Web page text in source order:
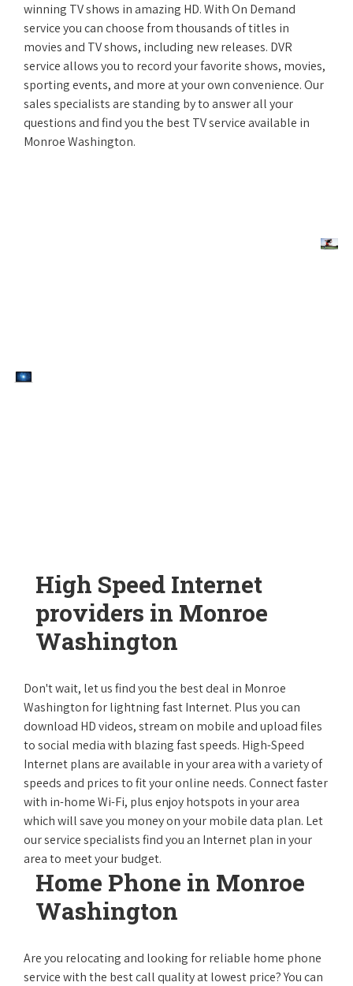
winning TV shows in amazing HD. With On Demand
service you can choose from thousands of titles in
movies and TV shows, including new releases. DVR
service allows you to record your favorite shows, movies,
sporting events, and more at your own convenience. Our
sales specialists are standing by to answer all your
questions and find you the best TV service available in
Monroe Washington.
High Speed Internet
providers in Monroe
Washington
Don't wait, let us find you the best deal in Monroe
Washington for lightning fast Internet. Plus you can
download HD videos, stream on mobile and upload files
to social media with blazing fast speeds. High-Speed
Internet plans are available in your area with a variety of
speeds and prices to fit your online needs. Connect faster
with in-home Wi-Fi, plus enjoy hotspots in your area
which will save you money on your mobile data plan. Let
our service specialists find you an Internet plan in your
area to meet your budget.
Home Phone in Monroe
Washington
Are you relocating and looking for reliable home phone
service with the best call quality at lowest price? You can